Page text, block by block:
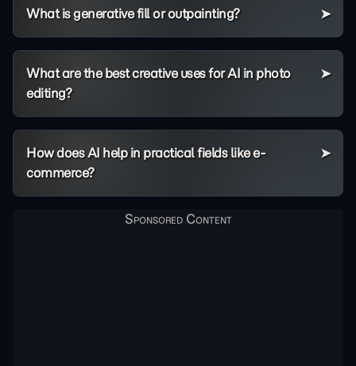
What is generative fill or outpainting?
What are the best creative uses for AI in photo
editing?
How does AI help in practical fields like e-
commerce?